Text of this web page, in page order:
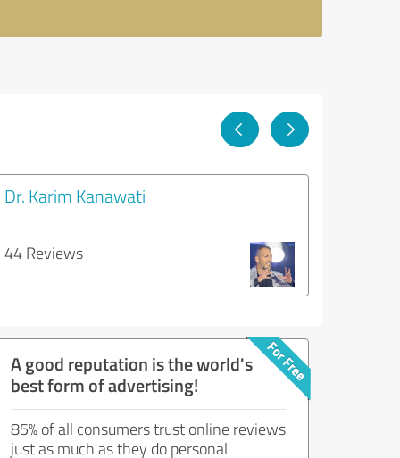
Dr. Karim Kanawati
44 Reviews
A good reputation is the world's
best form of advertising!
85% of all consumers trust online reviews
just as much as they do personal